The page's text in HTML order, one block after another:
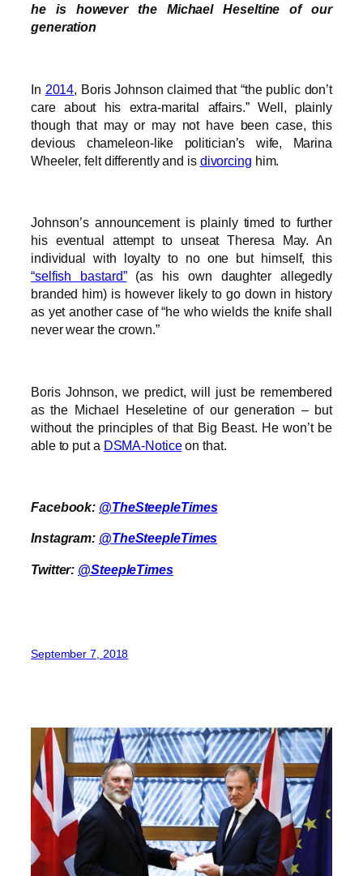
he is however the Michael Heseltine of our
generation
In 2014 , Boris Johnson claimed that “the public don’t
care about his extra-marital affairs.” Well, plainly
though that may or may not have been case, this
devious chameleon-like politician’s wife, Marina
Wheeler, felt differently and is divorcing him.
Johnson’s announcement is plainly timed to further
his eventual attempt to unseat Theresa May. An
individual with loyalty to no one but himself, this
“selfish bastard”(as his own daughter allegedly
branded him) is however likely to go down in history
as yet another case of “he who wields the knife shall
never wear the crown.”
Boris Johnson, we predict, will just be remembered
as the Michael Heseletine of our generation – but
without the principles of that Big Beast. He won’t be
able to put a DSMA-Noticeon that.
Facebook: @TheSteepleTimes
Instagram: @TheSteepleTimes
Twitter: @SteepleTimes
September 7, 2018